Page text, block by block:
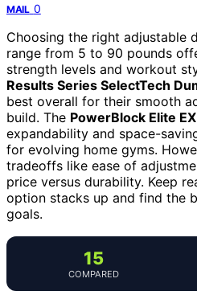
MAIL 0
Choosing the right adjustable
range from 5 to 90 pounds
strength levels and workout
Results Series SelectTech
best overall for their smooth
build. The PowerBlock Elite
expandability and space-
for evolving home gyms.
tradeoffs like ease of
price versus durability. Keep
option stacks up and find the
goals.
15
COMPARED